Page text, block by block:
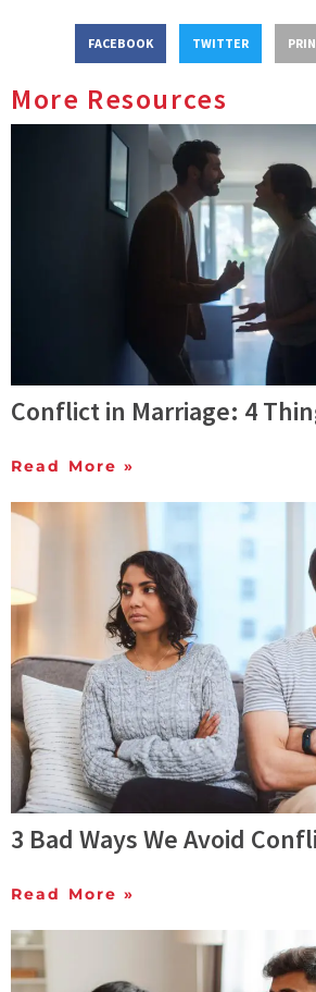
FACEBOOK TWITTER
More Resources
Conflict in Marriage: 4
Read More »
3 Bad Ways We Avoid
Read More »